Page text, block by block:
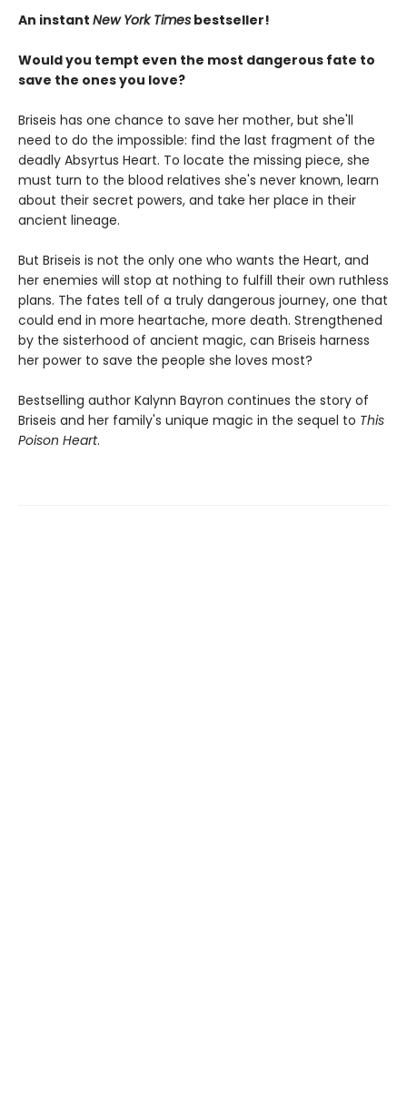
An instant New York Times bestseller!
Would you tempt even the most dangerous fate to
save the ones you love?
Briseis has one chance to save her mother, but she'll
need to do the impossible: find the last fragment of the
deadly Absyrtus Heart. To locate the missing piece, she
must turn to the blood relatives she's never known, learn
about their secret powers, and take her place in their
ancient lineage.
But Briseis is not the only one who wants the Heart, and
her enemies will stop at nothing to fulfill their own ruthless
plans. The fates tell of a truly dangerous journey, one that
could end in more heartache, more death. Strengthened
by the sisterhood of ancient magic, can Briseis harness
her power to save the people she loves most?
Bestselling author Kalynn Bayron continues the story of
Briseis and her family's unique magic in the sequel to This
Poison Heart.